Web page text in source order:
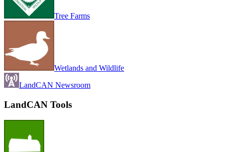
Tree Farms
Wetlands and Wildlife
LandCAN Newsroom
LandCAN Tools